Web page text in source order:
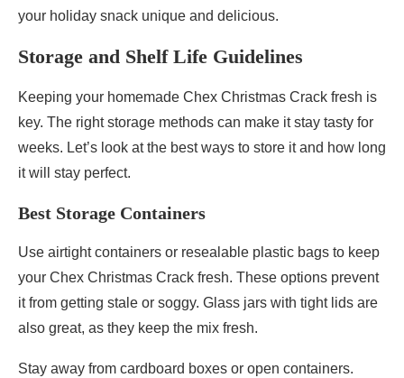
your holiday snack unique and delicious.
Storage and Shelf Life Guidelines
Keeping your homemade Chex Christmas Crack fresh is
key. The right storage methods can make it stay tasty for
weeks. Let’s look at the best ways to store it and how long
it will stay perfect.
Best Storage Containers
Use airtight containers or resealable plastic bags to keep
your Chex Christmas Crack fresh. These options prevent
it from getting stale or soggy. Glass jars with tight lids are
also great, as they keep the mix fresh.
Stay away from cardboard boxes or open containers.